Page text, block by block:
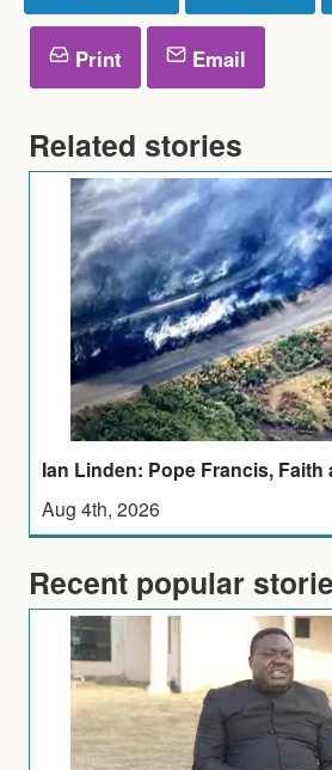
Print Email
Related stories
Ian Linden: Pope Francis, Faith
Aug 4th, 2026
Recent popular